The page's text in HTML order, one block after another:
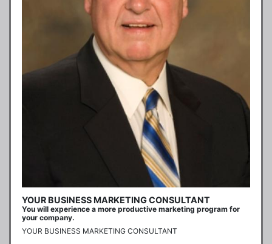
YOUR BUSINESS MARKETING CONSULTANT
You will experience a more productive marketing program for
your company.
YOUR BUSINESS MARKETING CONSULTANT